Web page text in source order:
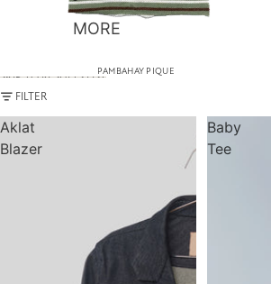
MORE
PAMBAHAY PIQUE
SKIP TO RESULTS LIST
FILTER
Aklat
Blazer
Baby
Tee